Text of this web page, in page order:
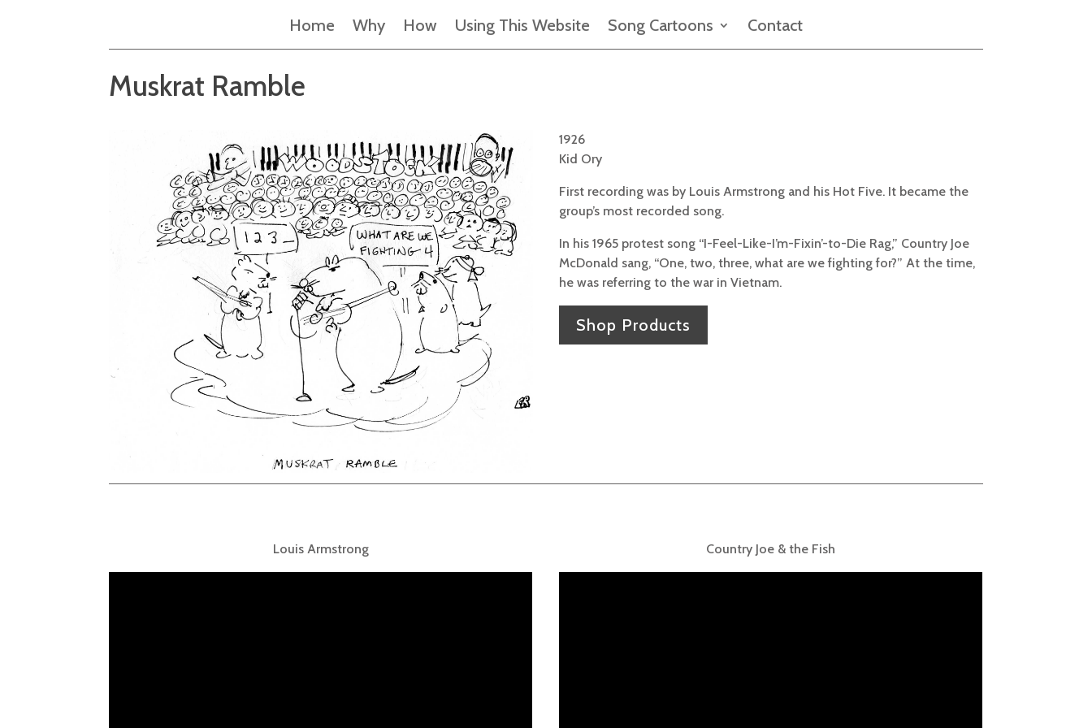
Home Why How Using This Website Song Cartoons Contact
Muskrat Ramble
1926
Kid Ory
First recording was by Louis Armstrong and his Hot Five. It became the
group’s most recorded song.
In his 1965 protest song “I-Feel-Like-I’m-Fixin’-to-Die Rag,” Country Joe
McDonald sang, “One, two, three, what are we fighting for?” At the time,
he was referring to the war in Vietnam.
Shop Products
Louis Armstrong Country Joe & the Fish